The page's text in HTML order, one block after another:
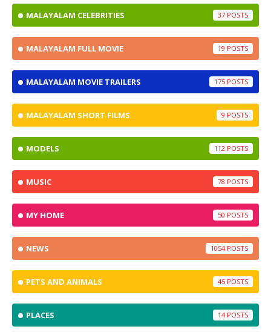
MALAYALAM CELEBRITIES 37
MALAYALAM FULL MOVIE 19
MALAYALAM MOVIE TRAILERS 175
MALAYALAM SHORT FILMS 9
MODELS 112
MUSIC 78
MY HOME 50
NEWS 1054
PETS AND ANIMALS 45
PLACES 14